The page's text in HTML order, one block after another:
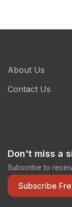
About Us
Contact Us
Don't miss a
Subscribe to
Subscribe